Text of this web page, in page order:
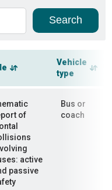
Vehicle
type
of
active
passive
Bus or
coach